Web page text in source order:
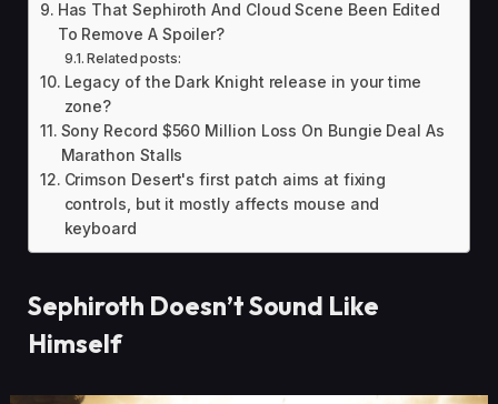
Has That Sephiroth And Cloud Scene Been Edited
To Remove A Spoiler?
Related posts:
Legacy of the Dark Knight release in your time
zone?
Sony Record $560 Million Loss On Bungie Deal As
Marathon Stalls
Crimson Desert's first patch aims at fixing
controls, but it mostly affects mouse and
keyboard
Sephiroth Doesn’t Sound Like
Himself